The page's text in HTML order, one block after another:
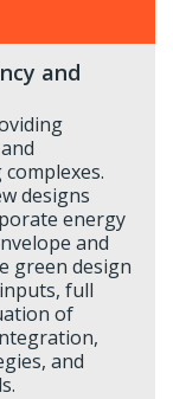
and
designs
energy
and
green design
full
of
and